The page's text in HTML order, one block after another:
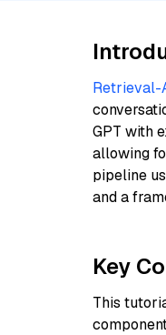
Retrieval-
GPT with
allowing
pipeline
and a
Key
This